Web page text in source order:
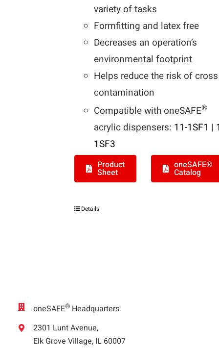
variety of tasks
Formfitting and latex free
Decreases an operation’s
environmental footprint
Helps reduce the risk of cross
contamination
Compatible with oneSAFE®
acrylic dispensers: 11-1SF1 |
1SF3
Product
Sheet
oneSAFE®
Catalog
Details
oneSAFE® Headquarters
2301 Lunt Avenue,
Elk Grove Village, IL 60007